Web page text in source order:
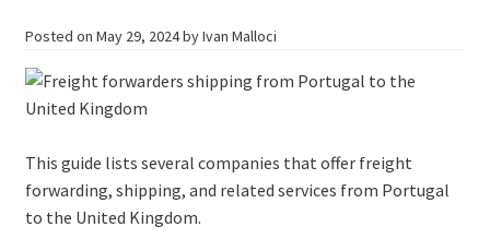
Posted on May 29, 2024by Ivan Malloci
This guide lists several companies that offer freight
forwarding, shipping, and related services from Portugal
to the United Kingdom.